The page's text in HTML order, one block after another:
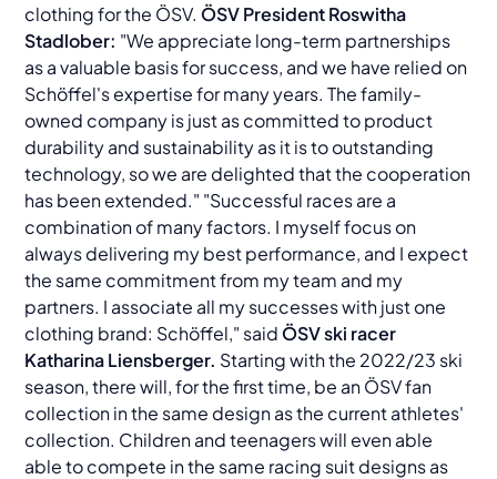
clothing for the ÖSV. ÖSV President Roswitha
Stadlober: "We appreciate long-term partnerships
as a valuable basis for success, and we have relied on
Schöffel's expertise for many years. The family-
owned company is just as committed to product
durability and sustainability as it is to outstanding
technology, so we are delighted that the cooperation
has been extended." "Successful races are a
combination of many factors. I myself focus on
always delivering my best performance, and I expect
the same commitment from my team and my
partners. I associate all my successes with just one
clothing brand: Schöffel," said ÖSV ski racer
Katharina Liensberger. Starting with the 2022/23 ski
season, there will, for the first time, be an ÖSV fan
collection in the same design as the current athletes'
collection. Children and teenagers will even able
able to compete in the same racing suit designs as